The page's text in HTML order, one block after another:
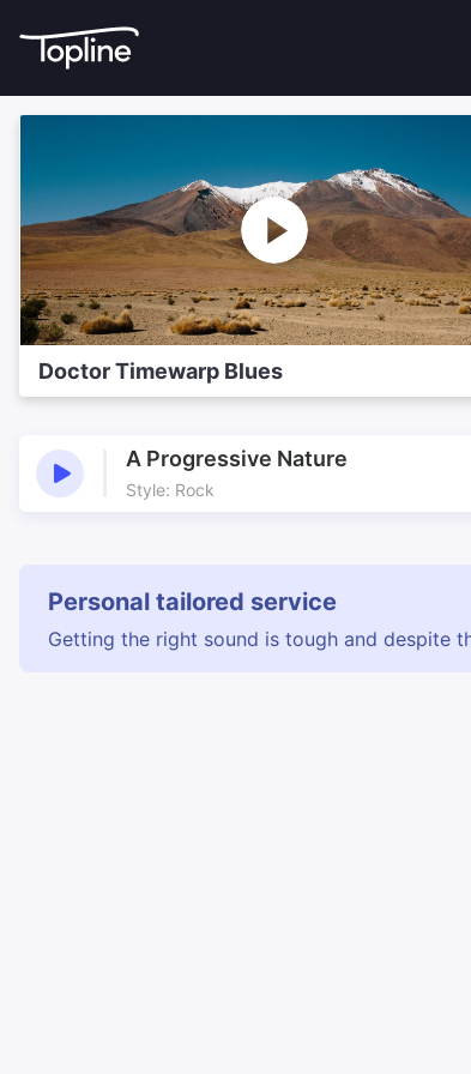
Doctor Timewarp Blues
A Progressive Nature
Style: Rock
Personal tailored service
Getting the right sound is tough and despite